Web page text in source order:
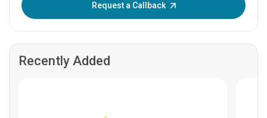
Request a Callback
Recently Added